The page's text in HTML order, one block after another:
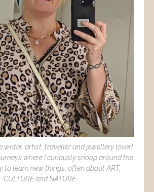
writer, artist, traveller and jewellery lover!
where I curiously snoop around the
to learn new things, often about ART,
CULTURE and NATURE.